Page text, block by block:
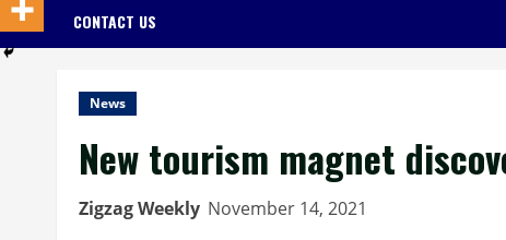
CONTACT US
News
New tourism magnet
Zigzag Weekly November 14, 2021